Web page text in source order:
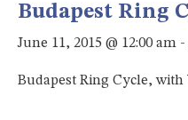
Budapest Ring
June 11, 2015 @ 12:00 am -
Budapest Ring Cycle, with